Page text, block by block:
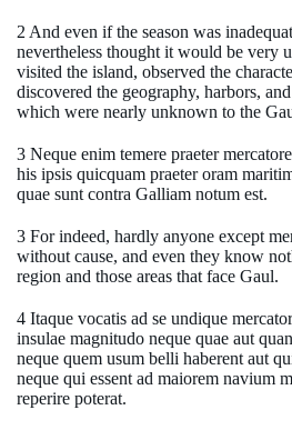
2 And even if the season was
nevertheless thought it would be very
visited the island, observed the
discovered the geography, harbors,
which were nearly unknown to the
3 Neque enim temere praeter
his ipsis quicquam praeter oram
quae sunt contra Galliam notum est.
3 For indeed, hardly anyone except
without cause, and even they know
region and those areas that face Gaul.
4 Itaque vocatis ad se undique
insulae magnitudo neque quae aut
neque quem usum belli haberent aut
neque qui essent ad maiorem navium
reperire poterat.